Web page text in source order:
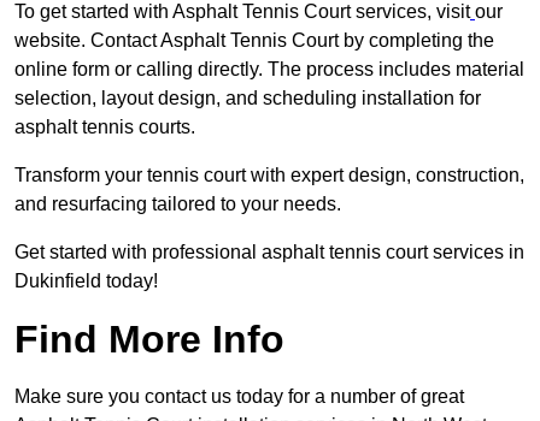
To get started with Asphalt Tennis Court services, visit our
website. Contact Asphalt Tennis Court by completing the
online form or calling directly. The process includes material
selection, layout design, and scheduling installation for
asphalt tennis courts.
Transform your tennis court with expert design, construction,
and resurfacing tailored to your needs.
Get started with professional asphalt tennis court services in
Dukinfield today!
Find More Info
Make sure you contact us today for a number of great